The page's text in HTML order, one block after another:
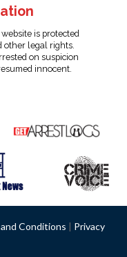
is protected
other legal rights.
on suspicion
innocent.
Conditions | Privacy